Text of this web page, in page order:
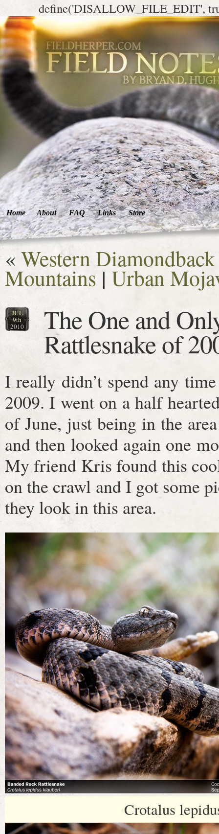
define('DISALLOW_FILE_EDIT',
Home About FAQ Links Store
« Western
Mountains | Urban
JUL
9th
2010 The One and
Rattlesnake of
I really didn’t spend any
2009. I went on a half
of June, just being in the
and then looked again one
My friend Kris found this
on the crawl and I got some
they look in this area.
Crotalus